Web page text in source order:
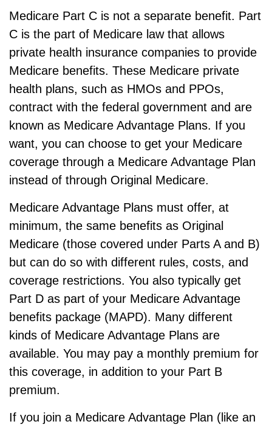
Medicare Part C is not a separate benefit. Part
C is the part of Medicare law that allows
private health insurance companies to provide
Medicare benefits. These Medicare private
health plans, such as HMOs and PPOs,
contract with the federal government and are
known as Medicare Advantage Plans. If you
want, you can choose to get your Medicare
coverage through a Medicare Advantage Plan
instead of through Original Medicare.
Medicare Advantage Plans must offer, at
minimum, the same benefits as Original
Medicare (those covered under Parts A and B)
but can do so with different rules, costs, and
coverage restrictions. You also typically get
Part D as part of your Medicare Advantage
benefits package (MAPD). Many different
kinds of Medicare Advantage Plans are
available. You may pay a monthly premium for
this coverage, in addition to your Part B
premium.
If you join a Medicare Advantage Plan (like an